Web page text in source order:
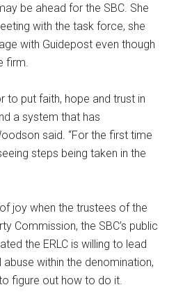
be ahead for the SBC. She
with the task force, she
with Guidepost even though
firm.
to put faith, hope and trust in
a system that has
said. “For the first time
steps being taken in the
joy when the trustees of the
Commission, the SBC’s public
the ERLC is willing to lead
within the denomination,
figure out how to do it.